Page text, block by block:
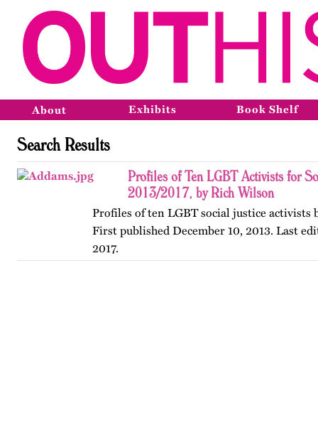
About Exhibits Book Shelf
Search Results
Profiles of Ten LGBT Activists for
2013/2017, by Rich Wilson
Profiles of ten LGBT social justice activists
First published December 10, 2013. Last
2017.